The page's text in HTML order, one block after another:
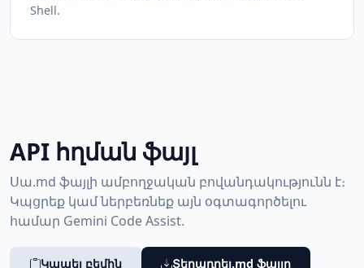
Shell.
API հղման ֆայլ
Սա.md ֆայլի ամբողջական բովանդակությունն է։
Կպցրեք կամ ներբեռնեք այն օգտագործելու
համար Gemini Code Assist.
Կապել բեմին Տեղադրել.md ֆայլը